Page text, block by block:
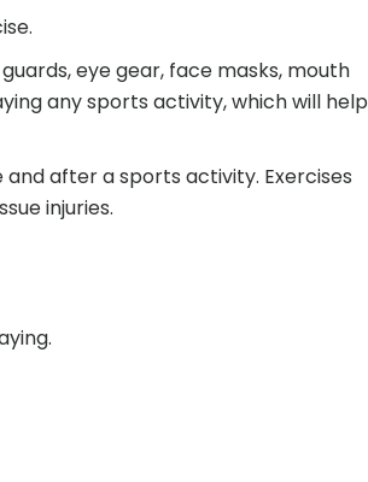
eye gear, face masks, mouth
any sports activity, which will help
after a sports activity. Exercises
injuries.